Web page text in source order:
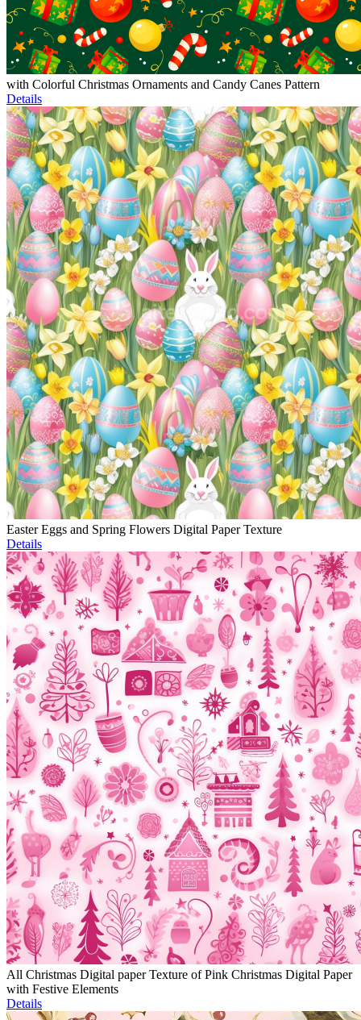
with Colorful Christmas Ornaments and Candy Canes Pattern
Details
Easter Eggs and Spring Flowers Digital Paper Texture
Details
All Christmas Digital paper Texture of Pink Christmas Digital Paper
with Festive Elements
Details